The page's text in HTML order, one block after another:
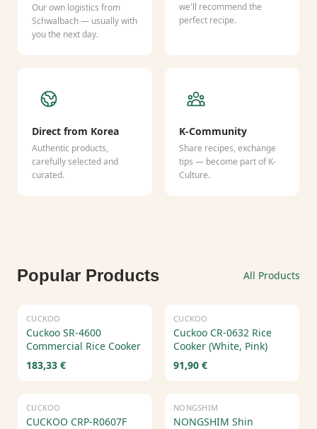
Our own logistics from
Schwalbach — usually with
you the next day.
we'll recommend the
perfect recipe.
Direct from Korea
Authentic products,
carefully selected and
curated.
K-Community
Share recipes, exchange
tips — become part of K-
Culture.
Popular Products All Products
CUCKOO
Cuckoo SR-4600
Commercial Rice Cooker
183,33 €
CUCKOO
Cuckoo CR-0632 Rice
Cooker (White, Pink)
91,90 €
CUCKOO
CUCKOO CRP-R0607F
NONGSHIM
NONGSHIM Shin